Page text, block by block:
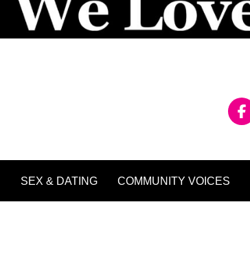
SEX & DATING COMMUNITY VOICES